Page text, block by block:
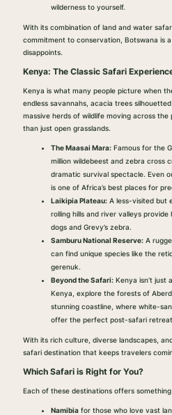
wilderness to yourself.
With its combination of land and water
commitment to conservation, Botswana is
disappoints.
Kenya: The Classic Safari
Kenya is what many people picture when
endless savannahs, acacia trees
massive herds of wildlife moving across the
than just open grasslands.
The Maasai Mara: Famous for the
million wildebeest and zebra cross
dramatic survival spectacle. Even
is one of Africa’s best places for
Laikipia Plateau: A less-visited but
rolling hills and river valleys
dogs and Grevy’s zebra.
Samburu National Reserve: A
can find unique species like the
gerenuk.
Beyond the Safari: Kenya isn’t just
Kenya, explore the forests of
stunning coastline, where white-
offer the perfect post-safari
With its rich culture, diverse landscapes,
safari destination that keeps travelers
Which Safari is Right for You?
Each of these destinations offers
Namibia for those who love vast